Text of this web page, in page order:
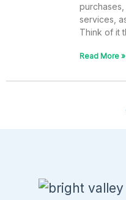
services,
Think of it
Read More »